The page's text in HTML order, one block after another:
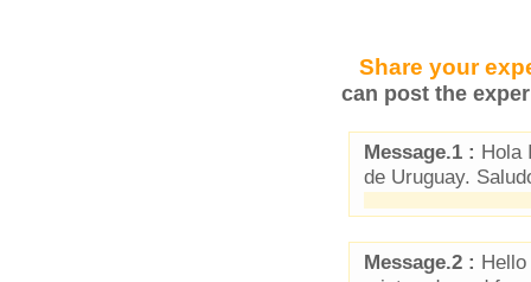
Share your
can post the
Message.1 : Hola
de Uruguay.
Message.2 :